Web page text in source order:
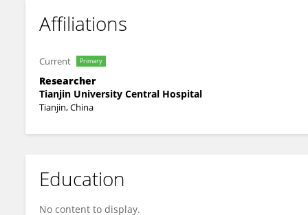
Affiliations
Current Primary
Researcher
Tianjin University Central Hospital
Tianjin, China
Education
No content to display.